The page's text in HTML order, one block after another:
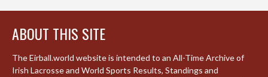
ABOUT THIS SITE
The Eirball.world website is intended to an All-Time Archive of
Irish Lacrosse and World Sports Results, Standings and